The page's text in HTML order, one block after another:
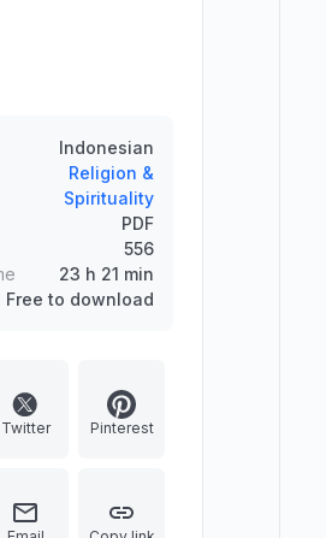
and spiritual
an Islamic
Indonesian
Religion &
Spirituality
PDF
556
23 h 21 min
Free to download
Twitter Pinterest